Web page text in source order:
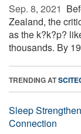
Sep. 8, 2021 
Zealand, the
as the k?k?p?
thousands. By
TRENDING AT
Sleep
Connection